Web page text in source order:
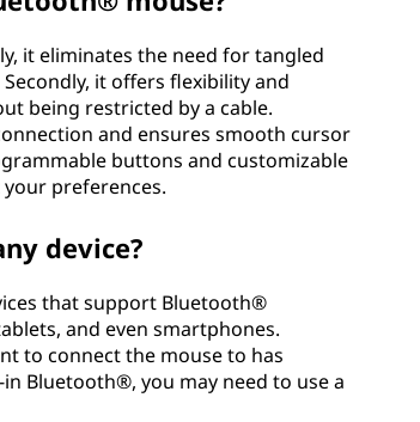
it eliminates the need for tangled
it offers flexibility and
being restricted by a cable.
and ensures smooth cursor
buttons and customizable
preferences.
device?
that support Bluetooth®
and even smartphones.
to connect the mouse to has
Bluetooth®, you may need to use a